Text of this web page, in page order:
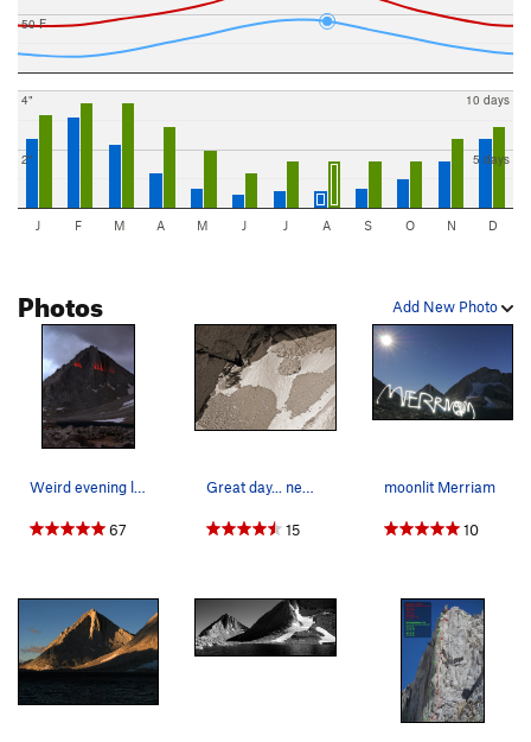
50 F
2"
4"
5 days
10 days
J F M A M J J A S O N D
Add New Photo
Photos
67 15
moonlit Merriam
10